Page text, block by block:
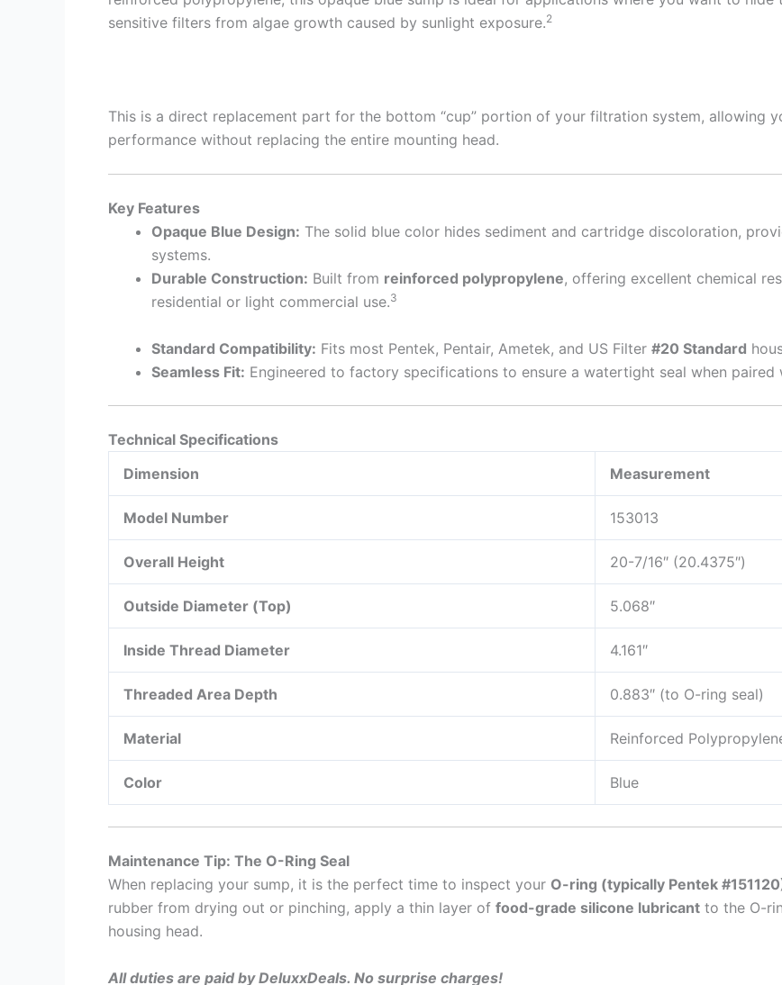
sensitive filters from algae growth caused by sunlight exposure.2
This is a direct replacement part for the bottom “cup” portion of your filtration system, allowing
performance without replacing the entire mounting head.
Key Features
Opaque Blue Design: The solid blue color hides sediment and cartridge discoloration,
systems.
Durable Construction: Built from reinforced polypropylene, offering excellent chemical
residential or light commercial use.3
Standard Compatibility: Fits most Pentek, Pentair, Ametek, and US Filter #20 Standard
Seamless Fit: Engineered to factory specifications to ensure a watertight seal when
Technical Specifications
Dimension
Measurement
Model Number 153013
Overall Height 20-7/16″ (20.4375″)
Outside Diameter (Top) 5.068″
Inside Thread Diameter 4.161″
Threaded Area Depth 0.883″ (to O-ring seal)
Material Reinforced
Color Blue
Maintenance Tip: The O-Ring Seal
When replacing your sump, it is the perfect time to inspect your O-ring (typically Pentek
rubber from drying out or pinching, apply a thin layer of food-grade silicone lubricant to the O-
housing head.
All duties are paid by DeluxxDeals. No surprise charges!